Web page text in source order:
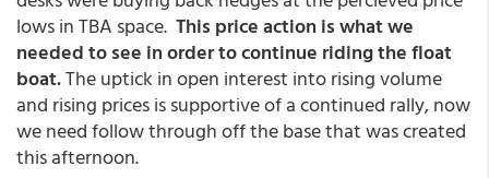
lows in TBA space. This price action is what we
needed to see in order to continue riding the float
boat.The uptick in open interest into rising volume
and rising prices is supportive of a continued rally, now
we need follow through off the base that was created
this afternoon.